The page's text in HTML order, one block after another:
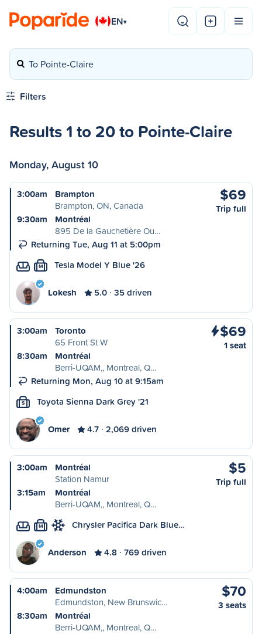
EN▾
To Pointe-Claire
Filters
Results 1 to 20 to Pointe-Claire
Monday, August 10
3:00am
Brampton
Brampton, ON, Canada
9:30am
Montréal
895 De la Gauchetière Ou…
Returning Tue, Aug 11 at 5:00pm
$69
Trip full
M Tesla Model Y Blue '26
Lokesh 5.0 35 driven
3:00am
Toronto
65 Front St W
8:30am
Montréal
Berri-UQAM,, Montreal, Q…
Returning Mon, Aug 10 at 9:15am
$69
1 seat
S Toyota Sienna Dark Grey '21
Omer 4.7 2,069 driven
3:00am
Montréal
Station Namur
3:15am
Montréal
Berri-UQAM,, Montreal, Q…
$5
Trip full
M Chrysler Pacifica Dark Blue…
Anderson 4.8 769 driven
4:00am
Edmundston
Edmundston, New Brunswic…
8:30am
Montréal
Berri-UQAM,, Montreal, Q…
$70
3 seats